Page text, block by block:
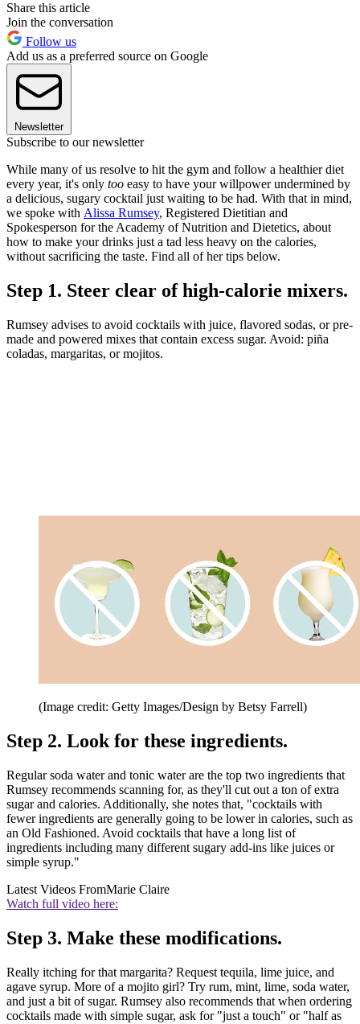
Share this article
Join the conversation
Follow us
Add us as a preferred source on Google
Newsletter
Subscribe to our newsletter
While many of us resolve to hit the gym and follow a healthier diet
every year, it's only too easy to have your willpower undermined by
a delicious, sugary cocktail just waiting to be had. With that in mind,
we spoke with Alissa Rumsey, Registered Dietitian and
Spokesperson for the Academy of Nutrition and Dietetics, about
how to make your drinks just a tad less heavy on the calories,
without sacrificing the taste. Find all of her tips below.
Step 1. Steer clear of high-calorie mixers.
Rumsey advises to avoid cocktails with juice, flavored sodas, or pre-
made and powered mixes that contain excess sugar. Avoid: piña
coladas, margaritas, or mojitos.
(Image credit: Getty Images/Design by Betsy Farrell)
Step 2. Look for these ingredients.
Regular soda water and tonic water are the top two ingredients that
Rumsey recommends scanning for, as they'll cut out a ton of extra
sugar and calories. Additionally, she notes that, "cocktails with
fewer ingredients are generally going to be lower in calories, such as
an Old Fashioned. Avoid cocktails that have a long list of
ingredients including many different sugary add-ins like juices or
simple syrup."
Latest Videos FromMarie Claire
Watch full video here:
Step 3. Make these modifications.
Really itching for that margarita? Request tequila, lime juice, and
agave syrup. More of a mojito girl? Try rum, mint, lime, soda water,
and just a bit of sugar. Rumsey also recommends that when ordering
cocktails made with simple sugar, ask for "just a touch" or "half as